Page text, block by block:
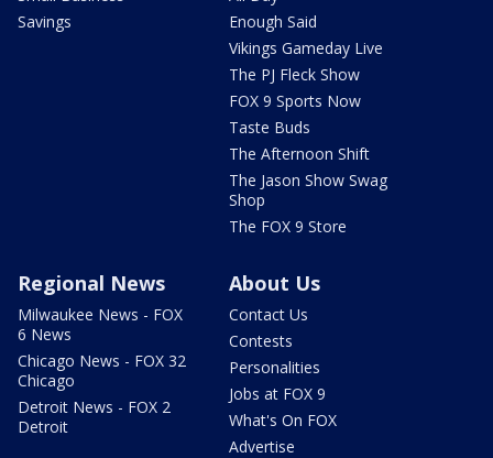
Savings
Enough Said
Vikings Gameday Live
The PJ Fleck Show
FOX 9 Sports Now
Taste Buds
The Afternoon Shift
The Jason Show Swag
Shop
The FOX 9 Store
Regional News
Milwaukee News - FOX
6 News
Chicago News - FOX 32
Chicago
Detroit News - FOX 2
Detroit
About Us
Contact Us
Contests
Personalities
Jobs at FOX 9
What's On FOX
Advertise